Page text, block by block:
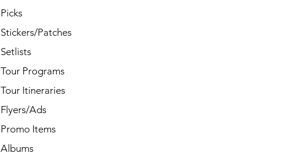
Picks
Stickers/Patches
Setlists
Tour Programs
Tour Itineraries
Flyers/Ads
Promo Items
Albums